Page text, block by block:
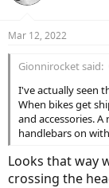
s
Mar 12, 2022
Gionnirocket said:
I've actually seen
When bikes get
and accessories.
handlebars on
Looks that way
crossing the